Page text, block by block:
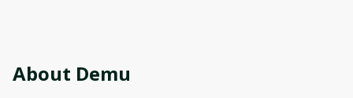
About Demu